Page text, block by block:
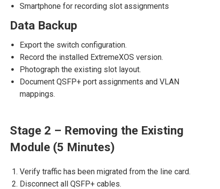
Smartphone for recording slot assignments
Data Backup
Export the switch configuration.
Record the installed ExtremeXOS version.
Photograph the existing slot layout.
Document QSFP+ port assignments and VLAN
mappings.
Stage 2 – Removing the Existing
Module (5 Minutes)
Verify traffic has been migrated from the line card.
Disconnect all QSFP+ cables.